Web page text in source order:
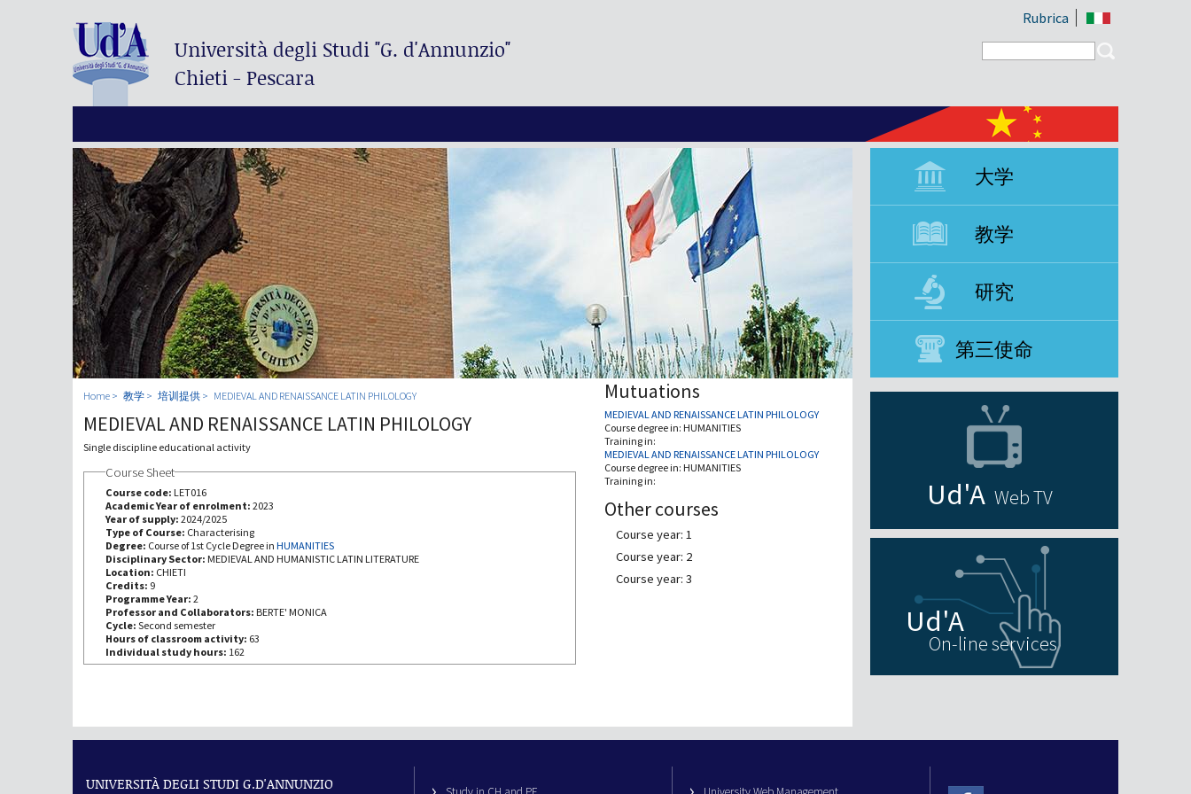
Università degli Studi"G. d'Annunzio"
Chieti - Pescara
Rubrica
Search form
大学
教学
研究
第三使命
Home 教学 培训提供 MEDIEVAL AND RENAISSANCE LATIN PHILOLOGY
MEDIEVAL AND RENAISSANCE LATIN PHILOLOGY
Single discipline educational activity
Course Sheet
Course code: LET016
Academic Year of enrolment: 2023
Year of supply: 2024/2025
Type of Course: Characterising
Degree: Course of 1st Cycle Degree in HUMANITIES
Disciplinary Sector: MEDIEVAL AND HUMANISTIC LATIN LITERATURE
Location: CHIETI
Credits: 9
Programme Year: 2
Professor and Collaborators: BERTE' MONICA
Cycle: Second semester
Hours of classroom activity: 63
Individual study hours: 162
Mutuations
MEDIEVAL AND RENAISSANCE LATIN PHILOLOGY
Course degree in: HUMANITIES
Training in:
MEDIEVAL AND RENAISSANCE LATIN PHILOLOGY
Course degree in: HUMANITIES
Training in:
Other courses
Course year: 1
Course year: 2
Course year: 3
Web TV
On-line services
UNIVERSITÀ DEGLI STUDI G.D'ANNUNZIO